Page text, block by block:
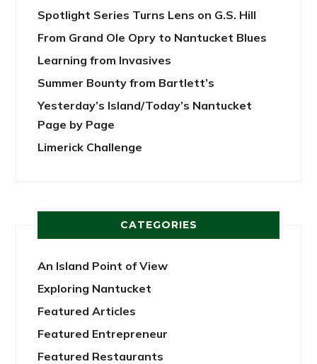
Spotlight Series Turns Lens on G.S. Hill
From Grand Ole Opry to Nantucket Blues
Learning from Invasives
Summer Bounty from Bartlett’s
Yesterday’s Island/Today’s Nantucket
Page by Page
Limerick Challenge
CATEGORIES
An Island Point of View
Exploring Nantucket
Featured Articles
Featured Entrepreneur
Featured Restaurants